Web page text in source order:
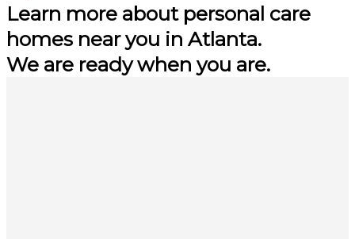
Learn more about personal care
homes near you in Atlanta.
We are ready when you are.